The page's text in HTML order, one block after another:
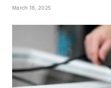
March 18, 2025